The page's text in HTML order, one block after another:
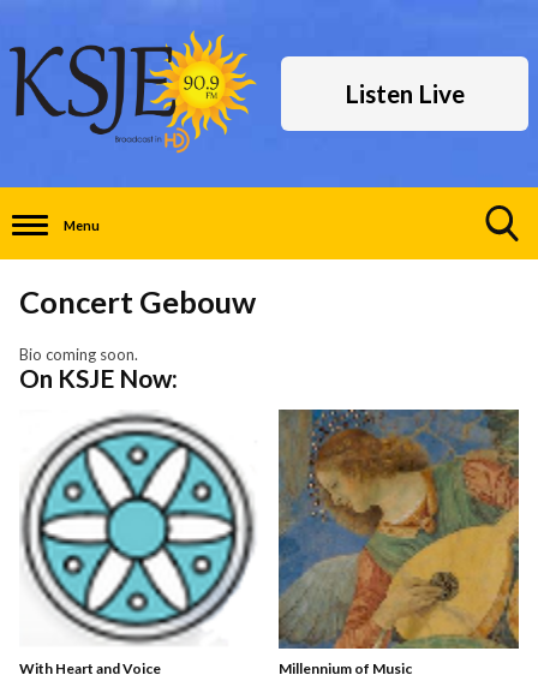
Listen Live
Menu
Concert Gebouw
Bio coming soon.
On KSJE Now:
With Heart and Voice Millennium of Music